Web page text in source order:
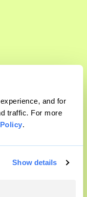
and for
traffic. For more
.
Show details
rights reserved.
VIP